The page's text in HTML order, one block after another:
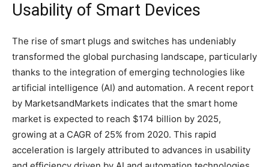
Usability of Smart Devices
The rise of smart plugs and switches has undeniably
transformed the global purchasing landscape, particularly
thanks to the integration of emerging technologies like
artificial intelligence (AI) and automation. A recent report
by MarketsandMarkets indicates that the smart home
market is expected to reach $174 billion by 2025,
growing at a CAGR of 25% from 2020. This rapid
acceleration is largely attributed to advances in usability